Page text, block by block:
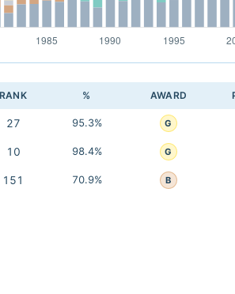
RANK % AWARD
27 95.3% G
10 98.4% G
151 70.9% B